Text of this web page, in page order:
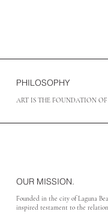
PHILOSOPHY
ART IS THE FOUNDATION
OUR MISSION.
Founded in the city of Laguna
inspired testament to the